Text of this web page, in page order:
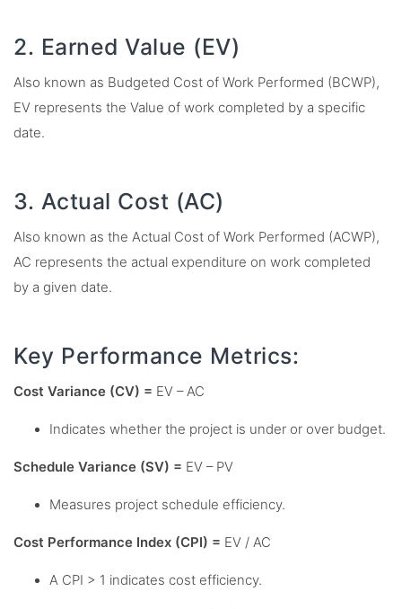
2. Earned Value (EV)
Also known as Budgeted Cost of Work Performed (BCWP),
EV represents the Value of work completed by a specific
date.
3. Actual Cost (AC)
Also known as the Actual Cost of Work Performed (ACWP),
AC represents the actual expenditure on work completed
by a given date.
Key Performance Metrics:
Cost Variance (CV) = EV – AC
Indicates whether the project is under or over budget.
Schedule Variance (SV) = EV – PV
Measures project schedule efficiency.
Cost Performance Index (CPI) = EV / AC
A CPI > 1 indicates cost efficiency.